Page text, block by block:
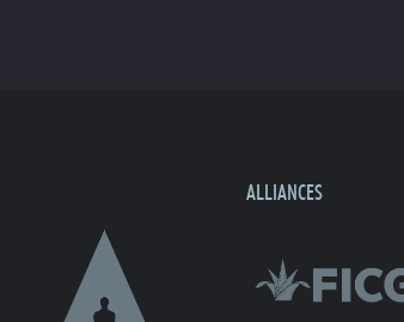
ALLIANCES